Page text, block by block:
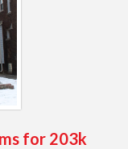
for 203k